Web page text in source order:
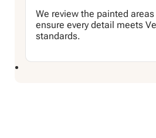
We review the painted
ensure every detail meets
standards.